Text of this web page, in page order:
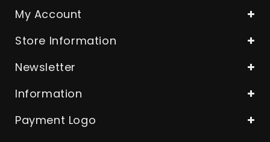
My Account
Store Information
Newsletter
Information
Payment Logo